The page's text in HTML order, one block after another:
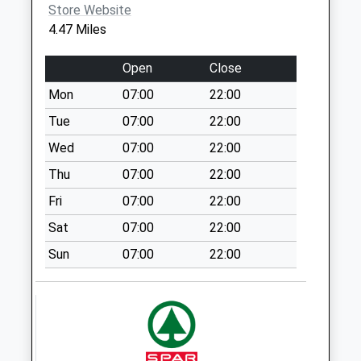
Weekday Last
Collection:09:00
Saturday Last
Collection:07:00
Furneaux Pelham
Church
Weekday Last
Collection:09:00
Saturday Last
Collection:07:00
Cm23 92 - Rectory
Lane
Weekday Last
Collection:09:00
Store Website
4.47 Miles
Open
Close
Mon
07:00
22:00
Tue
07:00
22:00
Wed
07:00
22:00
Thu
07:00
22:00
Fri
07:00
22:00
Sat
07:00
22:00
Sun
07:00 22:00